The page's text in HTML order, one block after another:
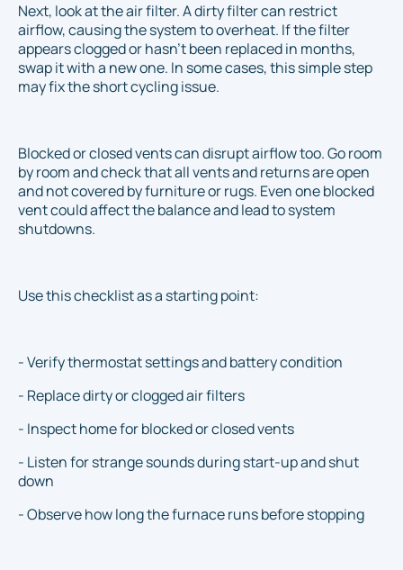
Next, look at the air filter. A dirty filter can restrict
airflow, causing the system to overheat. If the filter
appears clogged or hasn’t been replaced in months,
swap it with a new one. In some cases, this simple step
may fix the short cycling issue.
Blocked or closed vents can disrupt airflow too. Go room
by room and check that all vents and returns are open
and not covered by furniture or rugs. Even one blocked
vent could affect the balance and lead to system
shutdowns.
Use this checklist as a starting point:
- Verify thermostat settings and battery condition
- Replace dirty or clogged air filters
- Inspect home for blocked or closed vents
- Listen for strange sounds during start-up and shut
down
- Observe how long the furnace runs before stopping